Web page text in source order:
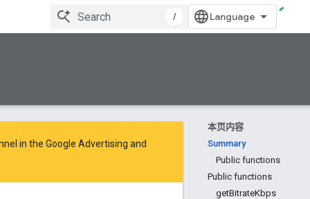
/
本页内容
Summary
Public functions
Public functions
getBitrateKbps
in the Google Advertising and